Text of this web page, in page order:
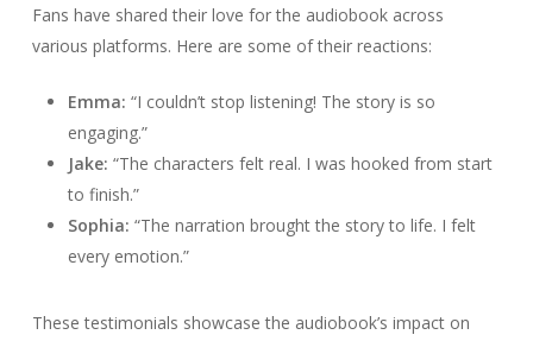
Fans have shared their love for the audiobook across
various platforms. Here are some of their reactions:
Emma: “I couldn’t stop listening! The story is so
engaging.”
Jake: “The characters felt real. I was hooked from start
to finish.”
Sophia: “The narration brought the story to life. I felt
every emotion.”
These testimonials showcase the audiobook’s impact on